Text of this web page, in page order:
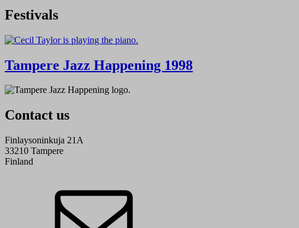
Festivals
Tampere Jazz Happening 1998
Contact us
Finlaysoninkuja 21A
33210 Tampere
Finland